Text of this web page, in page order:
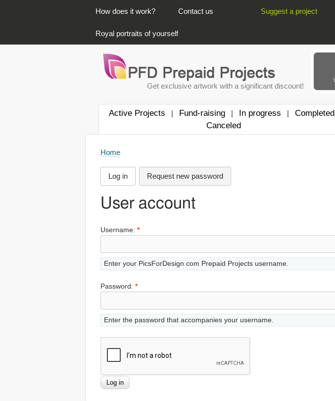
PRIMARY LINKS
How does it work? Contact us Suggest a project
Royal portraits of yourself
Get exclusive artwork with a significant discount!
Active Projects | Fund-raising | In progress | Completed
Canceled
Home
Log in Request new password
User account
Username: *
Enter your PicsForDesign.com Prepaid Projects username.
Password: *
Enter the password that accompanies your username.